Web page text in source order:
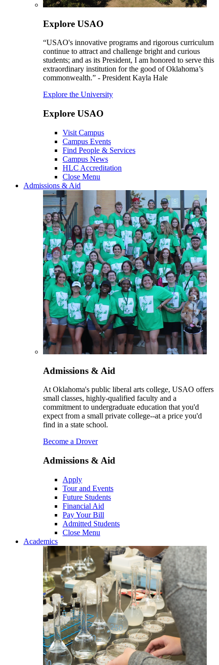
Explore USAO
“USAO's innovative programs and rigorous curriculum
continue to attract and challenge bright and curious
students; and as its President, I am honored to serve this
extraordinary institution for the good of Oklahoma’s
commonwealth.” - President Kayla Hale
Explore the University
Explore USAO
Visit Campus
Campus Events
Find People & Services
Campus News
HLC Accreditation
Close Menu
Admissions & Aid
Admissions & Aid
At Oklahoma's public liberal arts college, USAO offers
small classes, highly-qualified faculty and a
commitment to undergraduate education that you'd
expect from a small private college--at a price you'd
find in a state school.
Become a Drover
Admissions & Aid
Apply
Tour and Events
Future Students
Financial Aid
Pay Your Bill
Admitted Students
Close Menu
Academics